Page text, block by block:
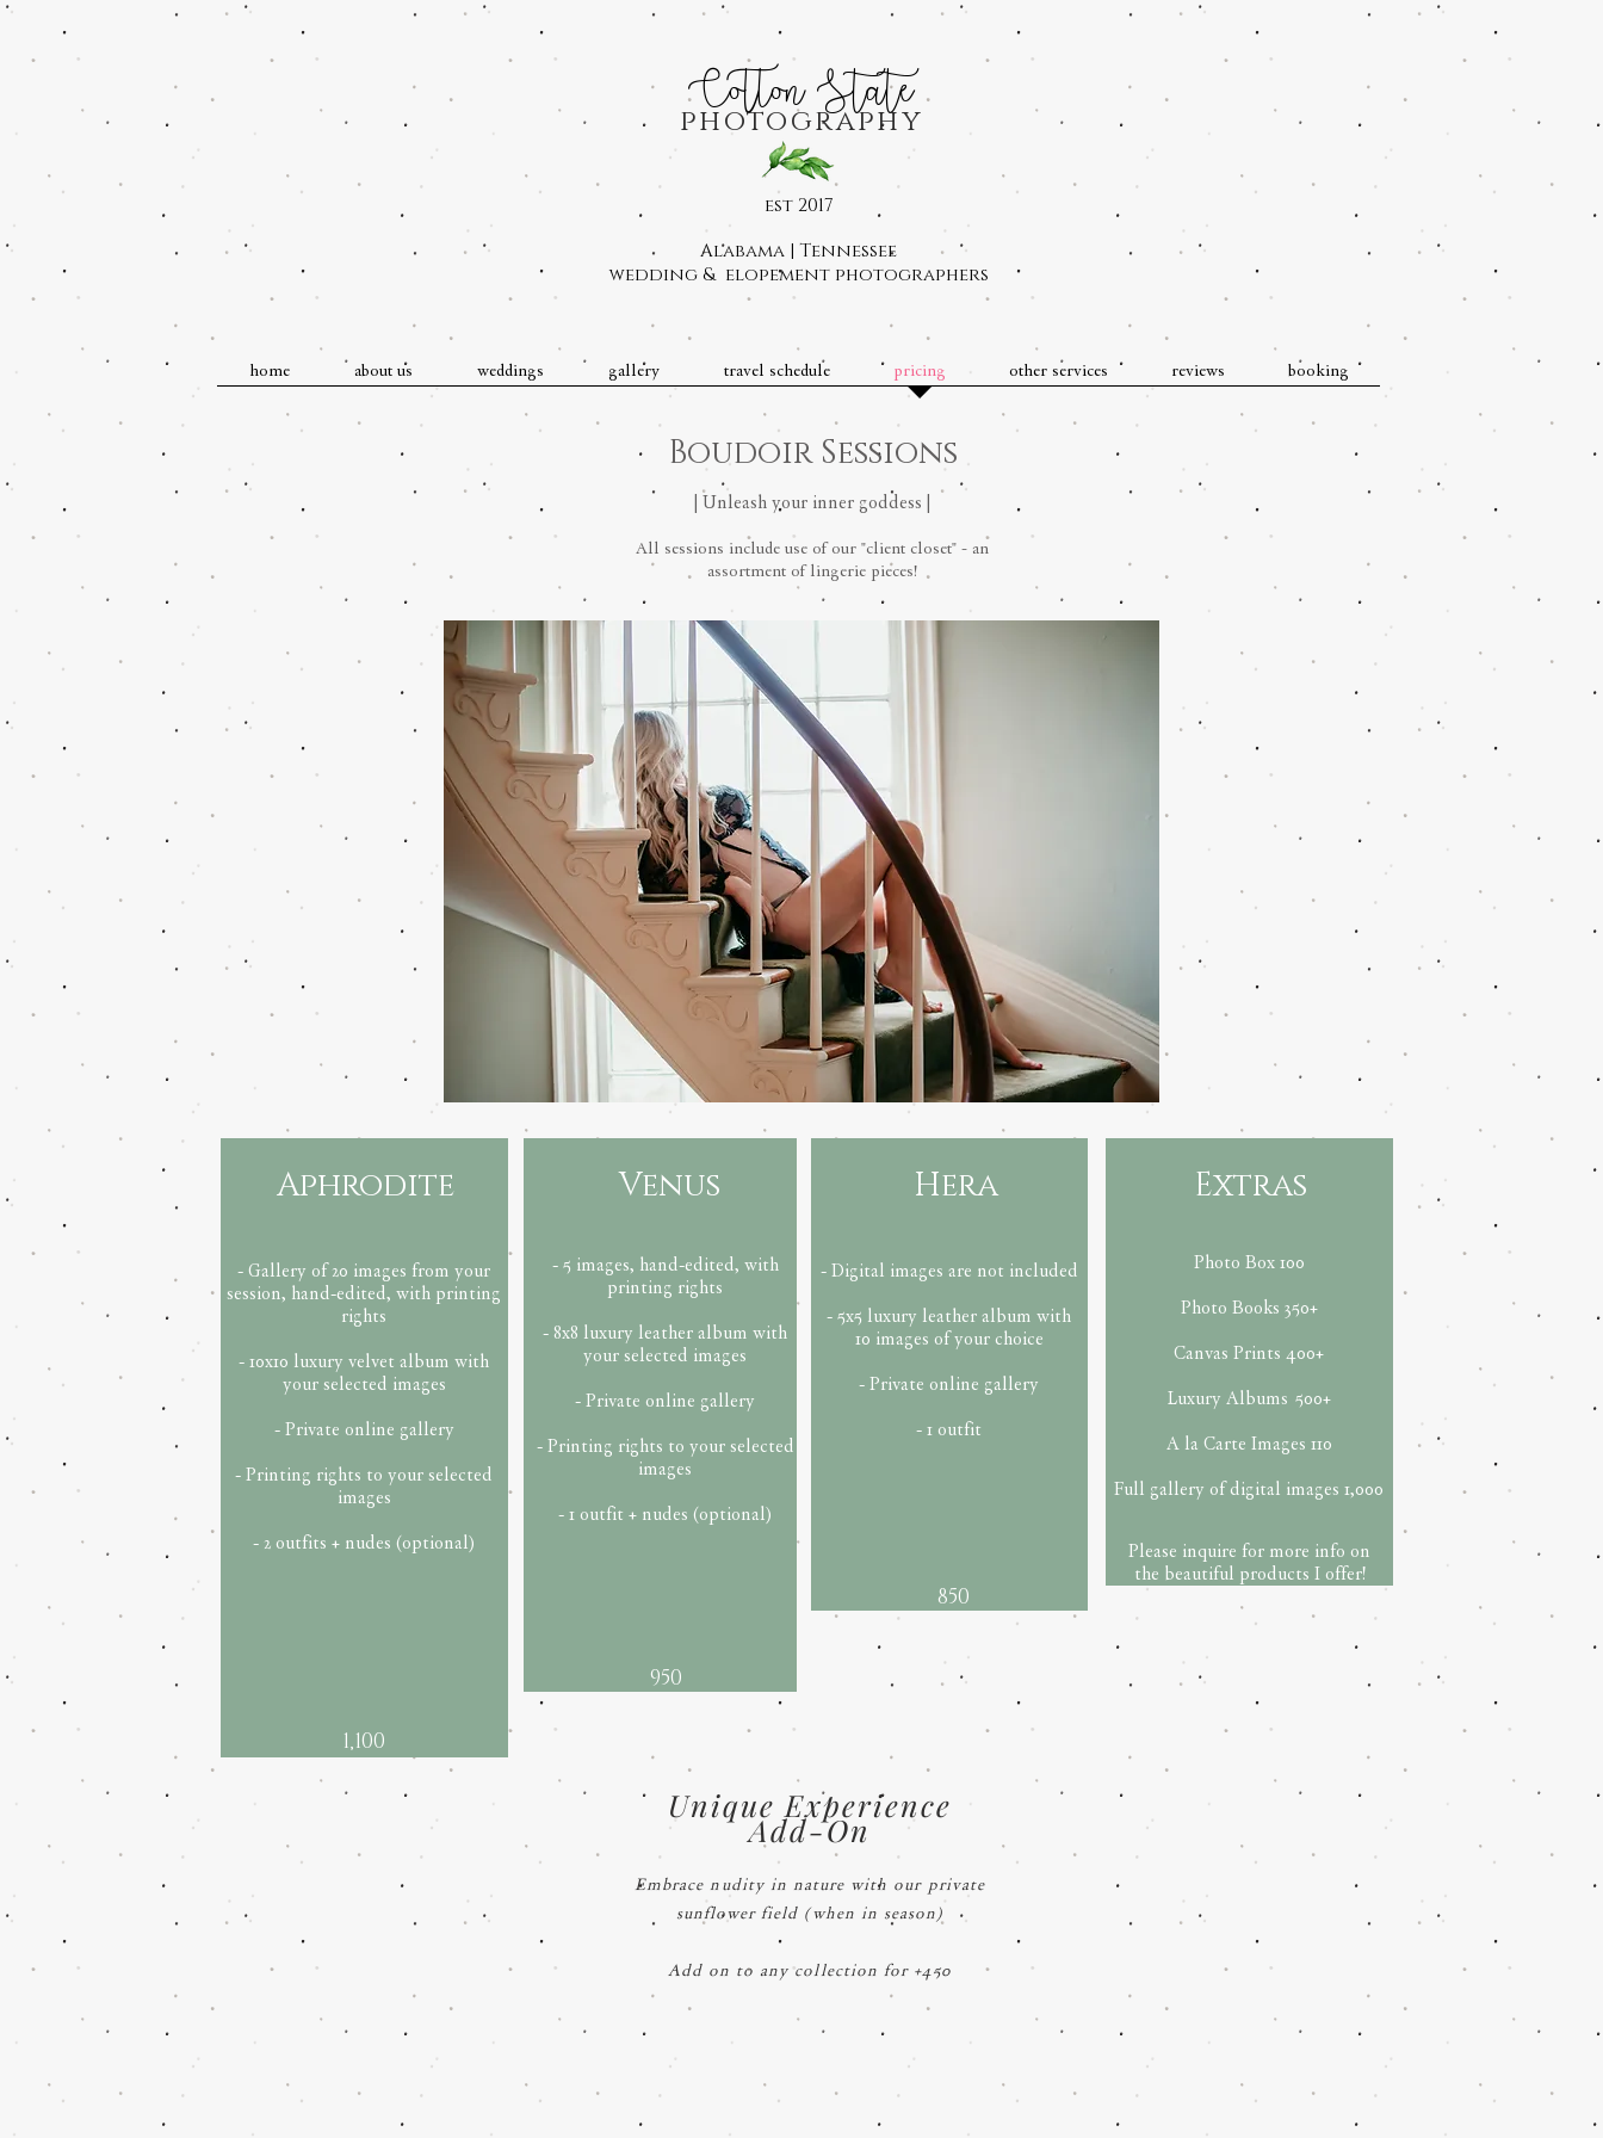
Cotton State
photography
wedding & elopement photographers
est 2017
Alabama | Tennessee
home about us weddings gallery travel schedule pricing other services reviews booking
Boudoir Sessions
| Unleash your inner goddess |
All sessions include use of our "client closet" - an
assortment of lingerie pieces!
Aphrodite
- Gallery of 20 images from your
session, hand-edited, with printing
rights
- 10x10 luxury velvet album with
your selected images
- Private online gallery
- Printing rights to your selected
images
- 2 outfits + nudes (optional)
1,100
Venus
- 5 images, hand-edited, with
printing rights
- 8x8 luxury leather album with
your selected images
- Private online gallery
- Printing rights to your selected
images
- 1 outfit + nudes (optional)
950
Hera
- Digital images are not included
- 5x5 luxury leather album with
10 images of your choice
- Private online gallery
- 1 outfit
850
Extras
Photo Box 100
Photo Books 350+
Canvas Prints 400+
Luxury Albums 500+
A la Carte Images 110
Full gallery of digital images 1,000
Please inquire for more info on
the beautiful products I offer!
Unique Experience
Add-On
Embrace nudity in nature with our private
sunflower field (when in season)
Add on to any collection for +450